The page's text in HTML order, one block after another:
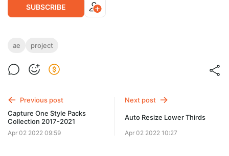
SUBSCRIBE
Multi Screen Stories for After Effects
https://videohive.net/item/multi-screen-stories/36653614
ae project
Previous post
Capture One Style Packs
Collection 2017-2021
Apr 02 2022 09:59
Next post
Auto Resize Lower Thirds
Apr 02 2022 10:27